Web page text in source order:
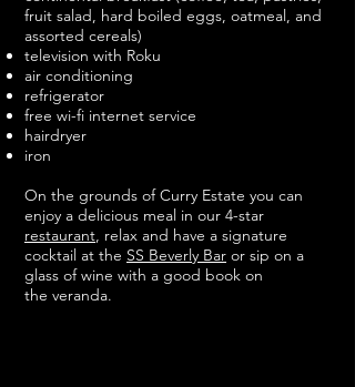
fruit salad, hard boiled eggs, oatmeal, and
assorted cereals)
television with Roku
air conditioning
refrigerator
free wi-fi internet service
hairdryer
iron
On the grounds of Curry Estate you can
enjoy a delicious meal in our 4-star
restaurant, relax and have a signature
cocktail at the SS Beverly Bar or sip on a
glass of wine with a good book on
the veranda.